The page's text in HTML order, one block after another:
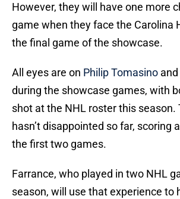
However, they will have one more
game when they face the Carolina
the final game of the showcase.
All eyes are on Philip Tomasino and
during the showcase games, with
shot at the NHL roster this season.
hasn’t disappointed so far, scoring
the first two games.
Farrance, who played in two NHL
season, will use that experience to